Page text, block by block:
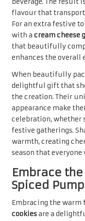
cookie that captures
chocolate
the flavour profile,
every bite. The
but also evokes the
making them a
When presented in
cookies become a
and care put into
inviting aroma are
making them a
exchanges or
embodies the true
warmth among
memories that will
Enhance
Glazed
The enchanting